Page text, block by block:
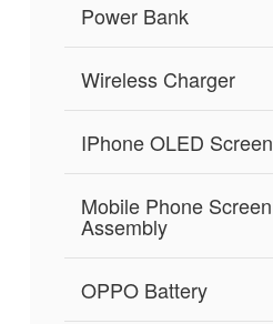
Power Bank
Wireless Charger
IPhone OLED Screen
Mobile Phone Screen
Assembly
OPPO Battery